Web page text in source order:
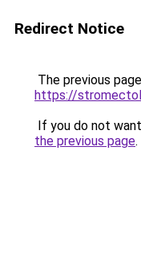
Redirect Notice
The previous
https://
If you do not
the previous page.